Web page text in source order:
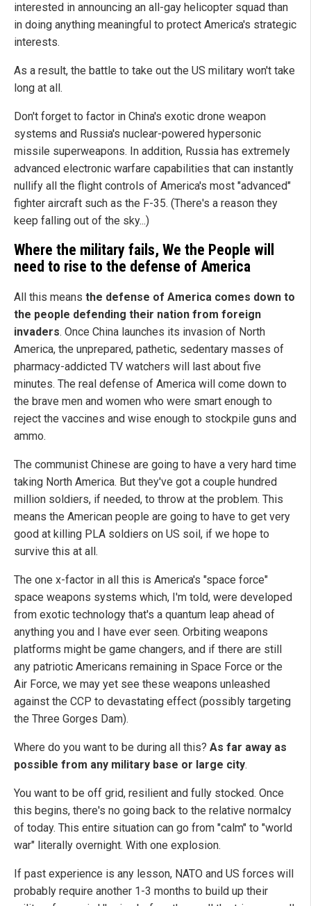
interested in announcing an all-gay helicopter squad than
in doing anything meaningful to protect America's strategic
interests.
As a result, the battle to take out the US military won't take
long at all.
Don't forget to factor in China's exotic drone weapon
systems and Russia's nuclear-powered hypersonic
missile superweapons. In addition, Russia has extremely
advanced electronic warfare capabilities that can instantly
nullify all the flight controls of America's most "advanced"
fighter aircraft such as the F-35. (There's a reason they
keep falling out of the sky...)
Where the military fails, We the People will
need to rise to the defense of America
All this means the defense of America comes down to
the people defending their nation from foreign
invaders. Once China launches its invasion of North
America, the unprepared, pathetic, sedentary masses of
pharmacy-addicted TV watchers will last about five
minutes. The real defense of America will come down to
the brave men and women who were smart enough to
reject the vaccines and wise enough to stockpile guns and
ammo.
The communist Chinese are going to have a very hard time
taking North America. But they've got a couple hundred
million soldiers, if needed, to throw at the problem. This
means the American people are going to have to get very
good at killing PLA soldiers on US soil, if we hope to
survive this at all.
The one x-factor in all this is America's "space force"
space weapons systems which, I'm told, were developed
from exotic technology that's a quantum leap ahead of
anything you and I have ever seen. Orbiting weapons
platforms might be game changers, and if there are still
any patriotic Americans remaining in Space Force or the
Air Force, we may yet see these weapons unleashed
against the CCP to devastating effect (possibly targeting
the Three Gorges Dam).
Where do you want to be during all this? As far away as
possible from any military base or large city.
You want to be off grid, resilient and fully stocked. Once
this begins, there's no going back to the relative normalcy
of today. This entire situation can go from "calm" to "world
war" literally overnight. With one explosion.
If past experience is any lesson, NATO and US forces will
probably require another 1-3 months to build up their